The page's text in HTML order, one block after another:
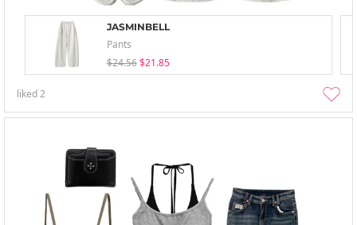
JASMINBELL
Pants
$24.56 $21.85
liked2